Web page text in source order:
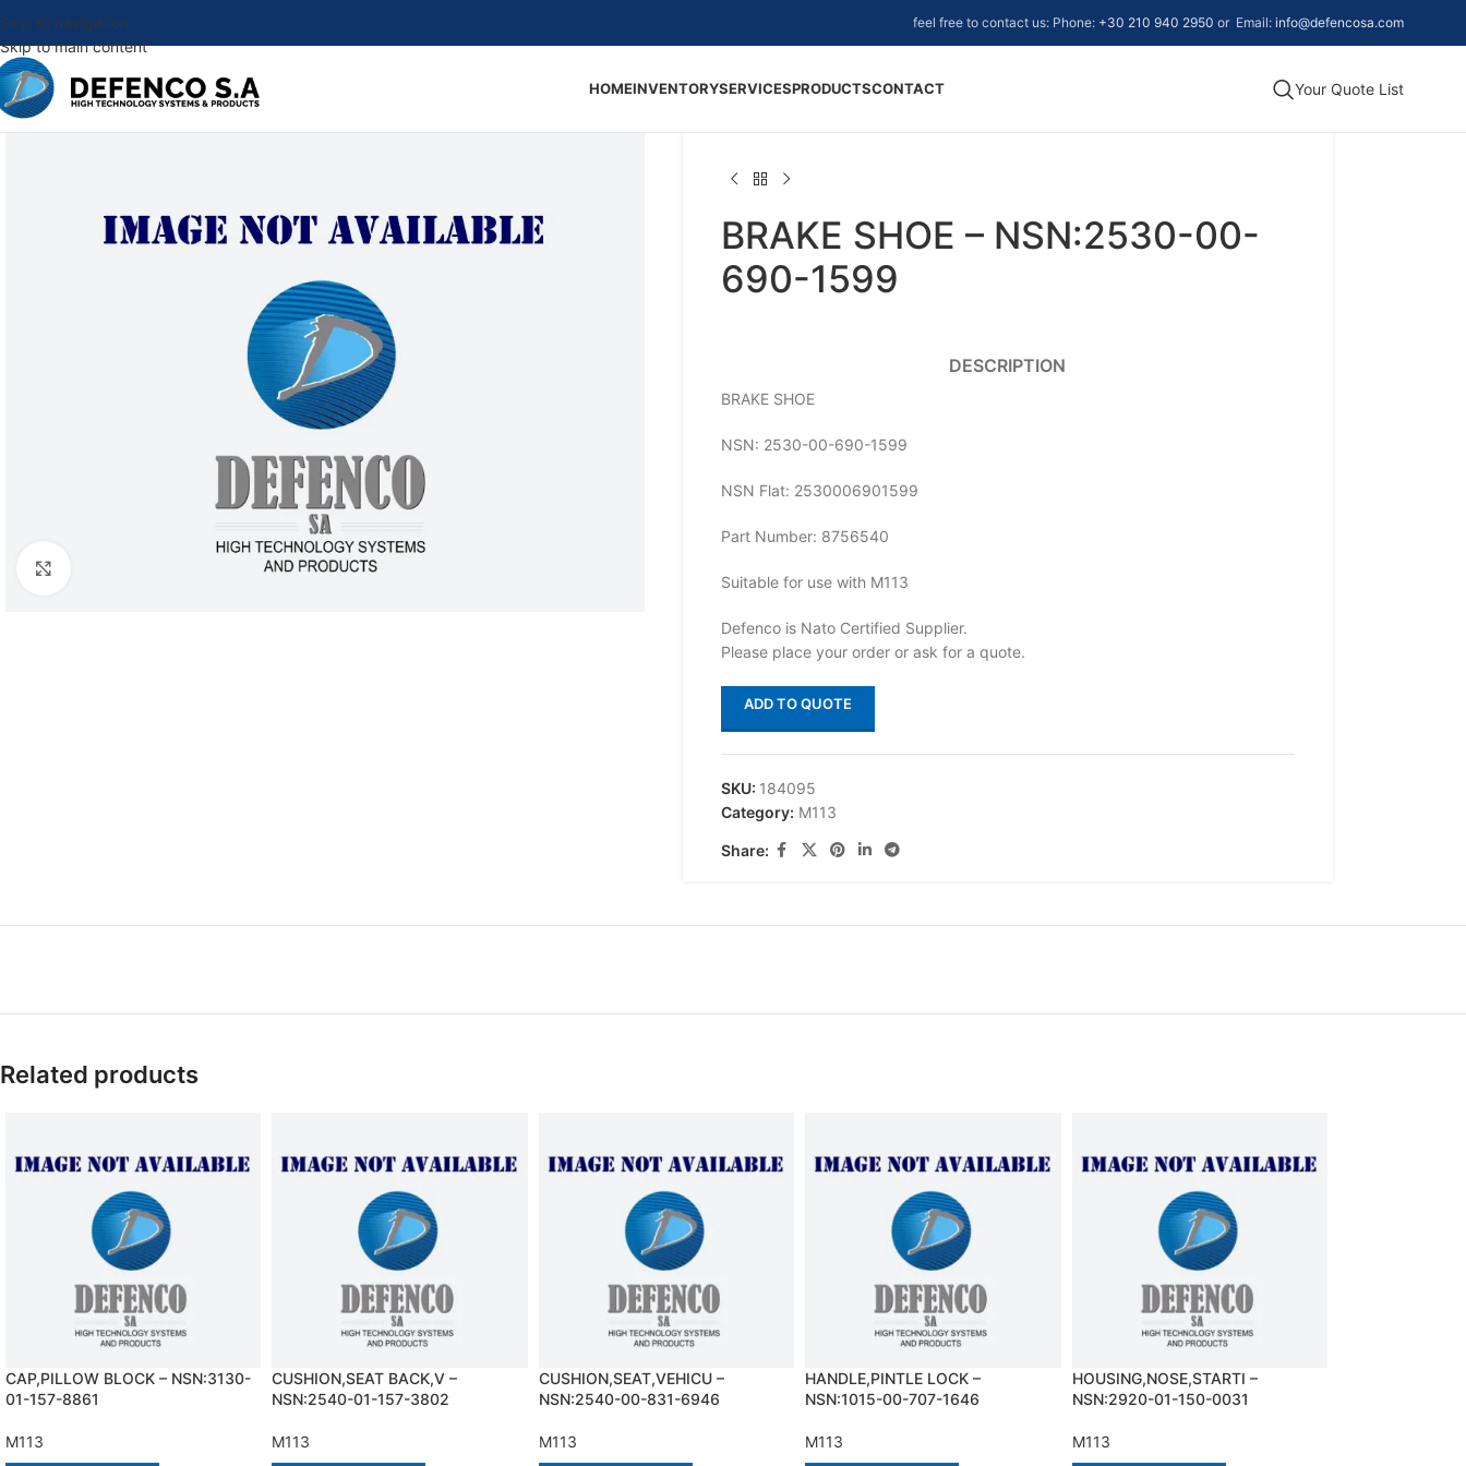
Skip to navigation
Skip to main content
feel free to contact us: Phone: +30 210 940 2950 or Email: info@defencosa.com
HOMEINVENTORYSERVICESPRODUCTSCONTACT Your Quote List
BRAKE SHOE – NSN:2530-00-
690-1599
DESCRIPTION
BRAKE SHOE
NSN: 2530-00-690-1599
NSN Flat: 2530006901599
Part Number: 8756540
Suitable for use with M113
Defenco is Nato Certified Supplier.
Please place your order or ask for a quote.
ADD TO QUOTE
SKU: 184095
Category: M113
Share:
Related products
CAP,PILLOW BLOCK – NSN:3130-
01-157-8861
M113
CUSHION,SEAT BACK,V –
NSN:2540-01-157-3802
M113
CUSHION,SEAT,VEHICU –
NSN:2540-00-831-6946
M113
HANDLE,PINTLE LOCK –
NSN:1015-00-707-1646
M113
HOUSING,NOSE,STARTI –
NSN:2920-01-150-0031
M113